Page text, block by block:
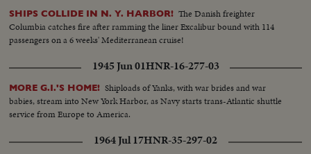
SHIPS COLLIDE IN N. Y. HARBOR! The Danish freighter
Columbia catches fire after ramming the liner Excalibur bound with 114
passengers on a 6 weeks' Mediterranean cruise!
1945 Jun 01HNR-16-277-03
MORE G.I.'S HOME! Shiploads of Yanks, with war brides and war
babies, stream into New York Harbor, as Navy starts trans-Atlantic shuttle
service from Europe to America.
1964 Jul 17HNR-35-297-02